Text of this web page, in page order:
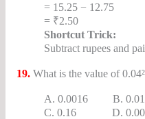
= 15.25 − 12.75
= ₹2.50
Shortcut Trick:
Subtract rupees and
19.What is the value of
A. 0.0016 B.
C. 0.16 D.